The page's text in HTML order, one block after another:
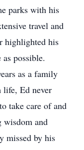
parks with his
travel and
highlighted his
possible.
as a family
life, Ed never
take care of and
wisdom and
missed by his